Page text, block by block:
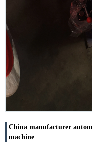
China manufacturer
machine